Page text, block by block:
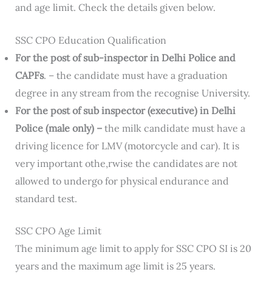
and age limit. Check the details given below.
SSC CPO Education Qualification
For the post of sub-inspector in Delhi Police and
CAPFs. – the candidate must have a graduation
degree in any stream from the recognise University.
For the post of sub inspector (executive) in Delhi
Police (male only) – the milk candidate must have a
driving licence for LMV (motorcycle and car). It is
very important othe,rwise the candidates are not
allowed to undergo for physical endurance and
standard test.
SSC CPO Age Limit
The minimum age limit to apply for SSC CPO SI is 20
years and the maximum age limit is 25 years.